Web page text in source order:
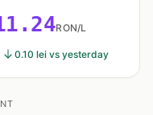
RON/L
0.10 lei vs yesterday